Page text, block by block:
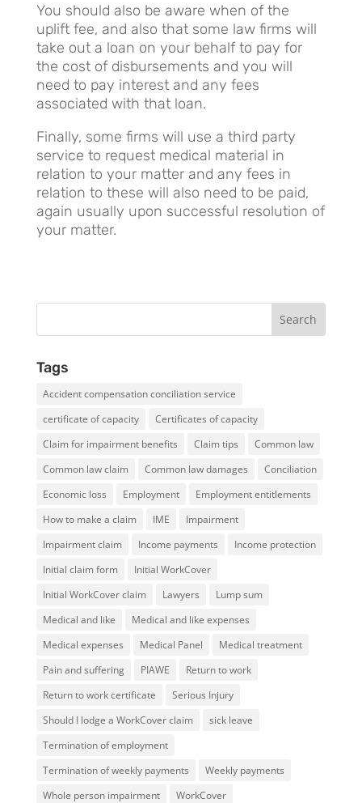
You should also be aware when of the
uplift fee, and also that some law firms will
take out a loan on your behalf to pay for
the cost of disbursements and you will
need to pay interest and any fees
associated with that loan.
Finally, some firms will use a third party
service to request medical material in
relation to your matter and any fees in
relation to these will also need to be paid,
again usually upon successful resolution of
your matter.
Tags
Accident compensation conciliation service
certificate of capacity
Certificates of capacity
Claim for impairment benefits
Claim tips
Common law
Common law claim
Common law damages
Conciliation
Economic loss
Employment
Employment entitlements
How to make a claim
IME
Impairment
Impairment claim
Income payments
Income protection
Initial claim form
Initial WorkCover
Initial WorkCover claim
Lawyers
Lump sum
Medical and like
Medical and like expenses
Medical expenses
Medical Panel
Medical treatment
Pain and suffering
PIAWE
Return to work
Return to work certificate
Serious Injury
Should I lodge a WorkCover claim
sick leave
Termination of employment
Termination of weekly payments
Weekly payments
Whole person impairment
WorkCover